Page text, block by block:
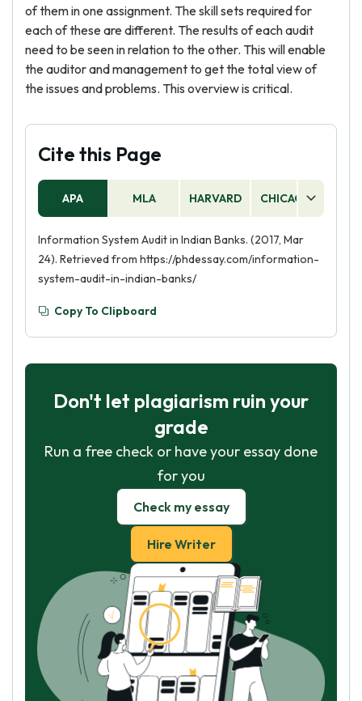
of them in one assignment. The skill sets required for
each of these are different. The results of each audit
need to be seen in relation to the other. This will enable
the auditor and management to get the total view of
the issues and problems. This overview is critical.
Cite this Page
APA MLA HARVARD CHICAGO
Information System Audit in Indian Banks. (2017, Mar
24). Retrieved from https://phdessay.com/information-
system-audit-in-indian-banks/
Copy To Clipboard
Don't let plagiarism ruin your
grade
Run a free check or have your essay done
for you
Check my essay
Hire Writer